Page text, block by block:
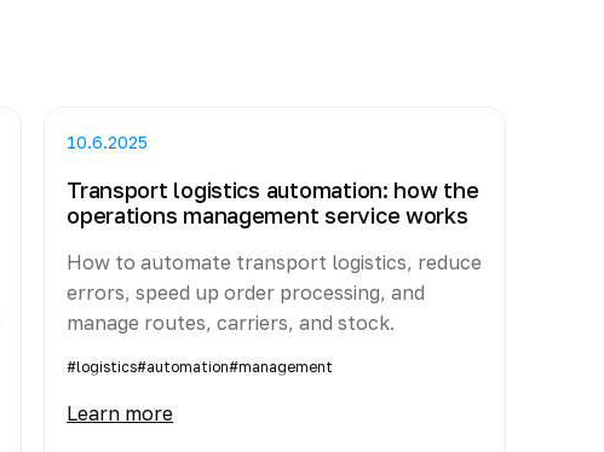
10.6.2025
Transport logistics automation: how the
operations management service works
How to automate transport logistics, reduce
errors, speed up order processing, and
manage routes, carriers, and stock.
#logistics#automation#management
Learn more